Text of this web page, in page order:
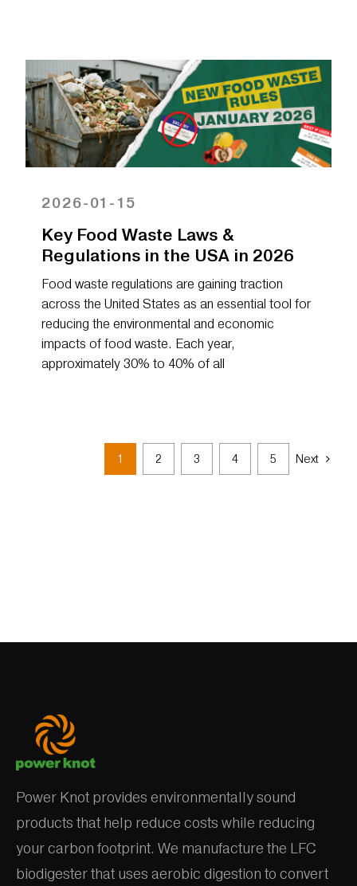
2026-01-15
Key Food Waste Laws &
Regulations in the USA in 2026
Food waste regulations are gaining traction
across the United States as an essential tool for
reducing the environmental and economic
impacts of food waste. Each year,
approximately 30% to 40% of all
1 2 3 4 5 Next
Power Knot provides environmentally sound
products that help reduce costs while reducing
your carbon footprint. We manufacture the LFC
biodigester that uses aerobic digestion to convert